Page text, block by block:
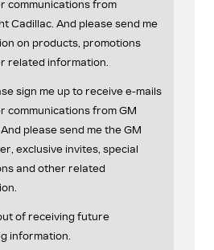
communications from
Cadillac. And please send me
on products, promotions
related information.
sign me up to receive e-mails
communications from GM
please send me the GM
exclusive invites, special
and other related
of receiving future
information.